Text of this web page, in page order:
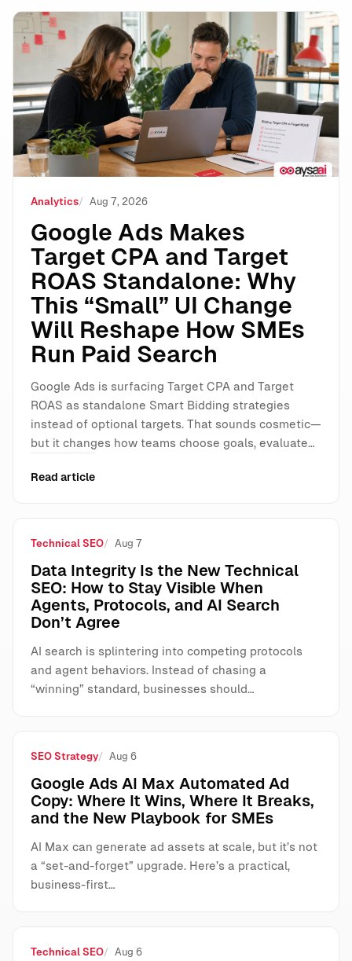
Google Ads Makes Target CPA and Target ROAS
Analytics Aug 7, 2026
Google Ads Makes
Target CPA and Target
ROAS Standalone: Why
This “Small” UI Change
Will Reshape How SMEs
Run Paid Search
Google Ads is surfacing Target CPA and Target
ROAS as standalone Smart Bidding strategies
instead of optional targets. That sounds cosmetic—
but it changes how teams choose goals, evaluate…
Read article
Technical SEO Aug 7
Data Integrity Is the New Technical
SEO: How to Stay Visible When
Agents, Protocols, and AI Search
Don’t Agree
AI search is splintering into competing protocols
and agent behaviors. Instead of chasing a
“winning” standard, businesses should…
SEO Strategy Aug 6
Google Ads AI Max Automated Ad
Copy: Where It Wins, Where It Breaks,
and the New Playbook for SMEs
AI Max can generate ad assets at scale, but it’s not
a “set-and-forget” upgrade. Here’s a practical,
business-first…
Technical SEO Aug 6